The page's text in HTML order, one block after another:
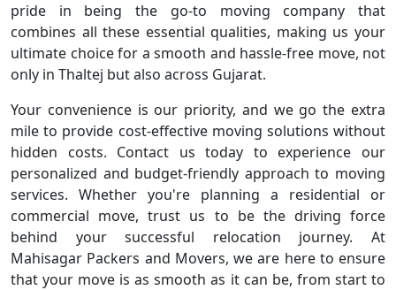
pride in being the go-to moving company that
combines all these essential qualities, making us your
ultimate choice for a smooth and hassle-free move, not
only in Thaltej but also across Gujarat.
Your convenience is our priority, and we go the extra
mile to provide cost-effective moving solutions without
hidden costs. Contact us today to experience our
personalized and budget-friendly approach to moving
services. Whether you're planning a residential or
commercial move, trust us to be the driving force
behind your successful relocation journey. At
Mahisagar Packers and Movers, we are here to ensure
that your move is as smooth as it can be, from start to